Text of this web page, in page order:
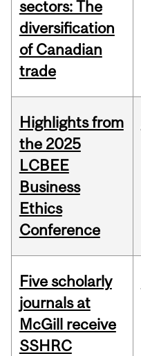
sectors: The
diversification
of Canadian
trade
Highlights from
the 2025
LCBEE
Business
Ethics
Conference
Five scholarly
journals at
McGill receive
SSHRC